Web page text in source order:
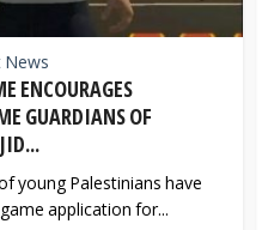
News
ENCOURAGES
GUARDIANS OF
young Palestinians have
application for...